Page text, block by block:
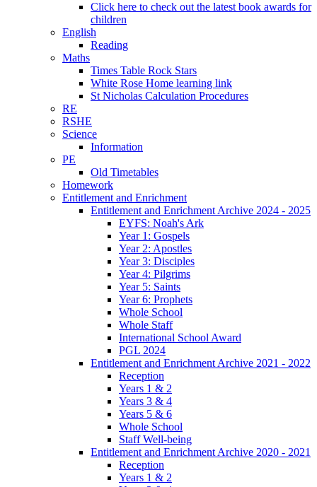
Click here to check out the latest book awards for
children
English
Reading
Maths
Times Table Rock Stars
White Rose Home learning link
St Nicholas Calculation Procedures
RE
RSHE
Science
Information
PE
Old Timetables
Homework
Entitlement and Enrichment
Entitlement and Enrichment Archive 2024 - 2025
EYFS: Noah's Ark
Year 1: Gospels
Year 2: Apostles
Year 3: Disciples
Year 4: Pilgrims
Year 5: Saints
Year 6: Prophets
Whole School
Whole Staff
International School Award
PGL 2024
Entitlement and Enrichment Archive 2021 - 2022
Reception
Years 1 & 2
Years 3 & 4
Years 5 & 6
Whole School
Staff Well-being
Entitlement and Enrichment Archive 2020 - 2021
Reception
Years 1 & 2